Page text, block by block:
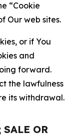
“Cookie
Our web sites.
or if You
and
forward.
the lawfulness
its withdrawal.
OR